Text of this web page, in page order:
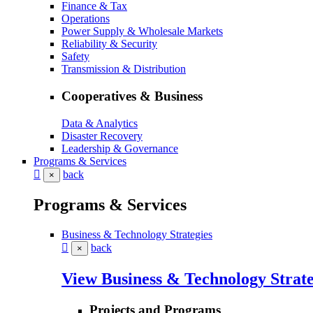
Finance & Tax
Operations
Power Supply & Wholesale Markets
Reliability & Security
Safety
Transmission & Distribution
Cooperatives & Business
Data & Analytics
Disaster Recovery
Leadership & Governance
Programs & Services
× back
Programs & Services
Business & Technology Strategies
× back
View Business & Technology
Projects and Programs